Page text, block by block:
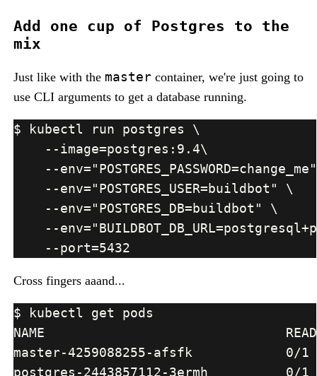
Add one cup of Postgres to the
mix
Just like with the master container, we're just going to
use CLI arguments to get a database running.
Cross fingers aaand...